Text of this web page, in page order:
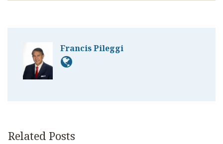
Francis Pileggi
Related Posts